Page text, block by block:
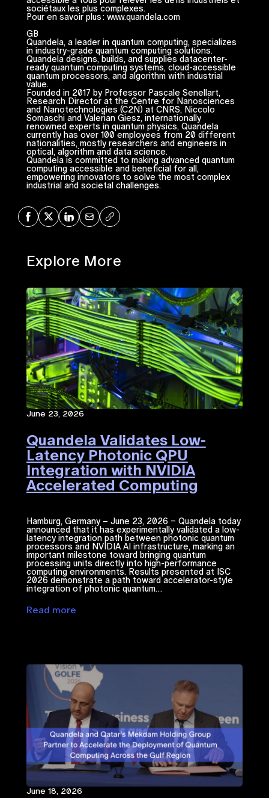
sociétaux les plus complexes.
Pour en savoir plus : www.quandela.com
GB
Quandela, a leader in quantum computing, specializes
in industry-grade quantum computing solutions.
Quandela designs, builds, and supplies datacenter-
ready quantum computing systems, cloud-accessible
quantum processors, and algorithm with industrial
value.
Founded in 2017 by Professor Pascale Senellart,
Research Director at the Centre for Nanosciences
and Nanotechnologies (C2N) at CNRS, Niccolo
Somaschi and Valerian Giesz, internationally
renowned experts in quantum physics, Quandela
currently has over 100 employees from 20 different
nationalities, mostly researchers and engineers in
optical, algorithm and data science.
Quandela is committed to making advanced quantum
computing accessible and beneficial for all,
empowering innovators to solve the most complex
industrial and societal challenges.
Share on Facebook
Share on XShare on LinkedIn
Share via Mail
Copy URL
Explore More
June 23, 2026
Quandela Validates Low-
Latency Photonic QPU
Integration with NVIDIA
Accelerated Computing​
Hamburg, Germany – June 23, 2026 – Quandela today
announced that it has experimentally validated a low-
latency integration path between photonic quantum
processors and NVIDIA ​AI​​ infrastructure, marking an
important milestone toward bringing quantum
processing units directly into high-performance
computing environments. Results presented at ISC
2026 demonstrate a path toward accelerator-style
integration of photonic quantum…
Read more
June 18, 2026